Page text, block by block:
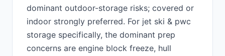
dominant outdoor-storage risks; covered or
indoor strongly preferred. For jet ski & pwc
storage specifically, the dominant prep
concerns are engine block freeze, hull